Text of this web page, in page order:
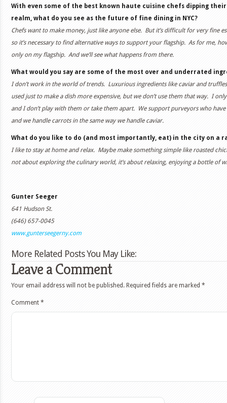
With even some of the best known haute cuisine chefs dipping
realm, what do you see as the future of fine dining in NYC?
Chefs want to make money, just like anyone else. But it’s difficult for very fine
so it’s necessary to find alternative ways to support your flagship. As for me,
only on my flagship. And we’ll see what happens from there.
What would you say are some of the most over and underrated
I don’t work in the world of trends. Luxurious ingredients like caviar and
used just to make a dish more expensive, but we don’t use them that way. I
and I don’t play with them or take them apart. We support purveyors who
and we handle carrots in the same way we handle caviar.
What do you like to do (and most importantly, eat) in the city on a
I like to stay at home and relax. Maybe make something simple like roasted
not about exploring the culinary world, it’s about relaxing, enjoying a bottle of
Gunter Seeger
641 Hudson St.
(646) 657-0045
www.gunterseegerny.com
More Related Posts You May Like:
Leave a Comment
Your email address will not be published. Required fields are marked *
Comment *